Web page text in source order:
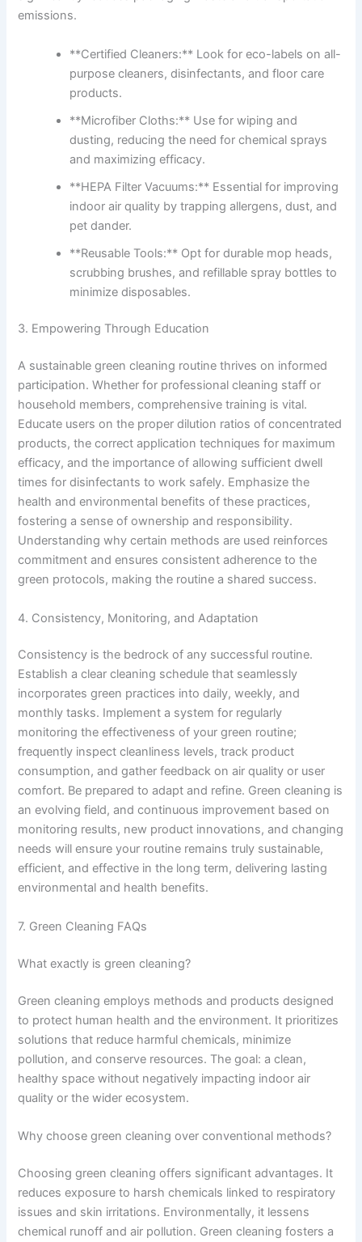
emissions.
**Certified Cleaners:** Look for eco-labels on all-
purpose cleaners, disinfectants, and floor care
products.
**Microfiber Cloths:** Use for wiping and
dusting, reducing the need for chemical sprays
and maximizing efficacy.
**HEPA Filter Vacuums:** Essential for improving
indoor air quality by trapping allergens, dust, and
pet dander.
**Reusable Tools:** Opt for durable mop heads,
scrubbing brushes, and refillable spray bottles to
minimize disposables.
3. Empowering Through Education
A sustainable green cleaning routine thrives on informed
participation. Whether for professional cleaning staff or
household members, comprehensive training is vital.
Educate users on the proper dilution ratios of concentrated
products, the correct application techniques for maximum
efficacy, and the importance of allowing sufficient dwell
times for disinfectants to work safely. Emphasize the
health and environmental benefits of these practices,
fostering a sense of ownership and responsibility.
Understanding why certain methods are used reinforces
commitment and ensures consistent adherence to the
green protocols, making the routine a shared success.
4. Consistency, Monitoring, and Adaptation
Consistency is the bedrock of any successful routine.
Establish a clear cleaning schedule that seamlessly
incorporates green practices into daily, weekly, and
monthly tasks. Implement a system for regularly
monitoring the effectiveness of your green routine;
frequently inspect cleanliness levels, track product
consumption, and gather feedback on air quality or user
comfort. Be prepared to adapt and refine. Green cleaning is
an evolving field, and continuous improvement based on
monitoring results, new product innovations, and changing
needs will ensure your routine remains truly sustainable,
efficient, and effective in the long term, delivering lasting
environmental and health benefits.
7. Green Cleaning FAQs
What exactly is green cleaning?
Green cleaning employs methods and products designed
to protect human health and the environment. It prioritizes
solutions that reduce harmful chemicals, minimize
pollution, and conserve resources. The goal: a clean,
healthy space without negatively impacting indoor air
quality or the wider ecosystem.
Why choose green cleaning over conventional methods?
Choosing green cleaning offers significant advantages. It
reduces exposure to harsh chemicals linked to respiratory
issues and skin irritations. Environmentally, it lessens
chemical runoff and air pollution. Green cleaning fosters a